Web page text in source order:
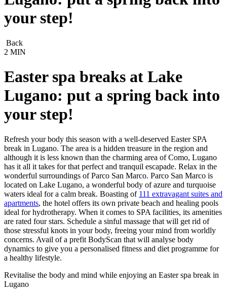
your step!
Back
2 MIN
Easter spa breaks at Lake
Lugano: put a spring back into
your step!
Refresh your body this season with a well-deserved Easter SPA
break in Lugano. The area is a hidden treasure in the region and
although it is less known than the charming area of Como, Lugano
has it all it takes for that perfect and tranquil escapade. Relax in the
wonderful surroundings of Parco San Marco. Parco San Marco is
located on Lake Lugano, a wonderful body of azure and turquoise
waters ideal for a calm break. Boasting of 111 extravagant suites and
apartments, the hotel offers its own private beach and healing pools
ideal for hydrotherapy. When it comes to SPA facilities, its amenities
are rated four stars. Schedule a sinful massage that will get rid of
those stressful knots in your body, freeing your mind from worldly
concerns. Avail of a prefit BodyScan that will analyse body
dynamics to give you a personalised fitness and diet programme for
a healthy lifestyle.
Revitalise the body and mind while enjoying an Easter spa break in
Lugano